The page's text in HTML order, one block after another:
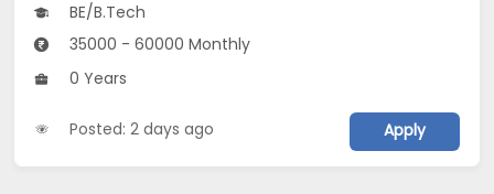
BE/B.Tech
35000 - 60000 Monthly
0 Years
Posted: 2 days ago Apply